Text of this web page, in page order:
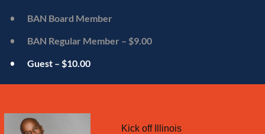
BAN Board Member
BAN Regular Member – $9.00
Guest – $10.00
Kick off Illinois